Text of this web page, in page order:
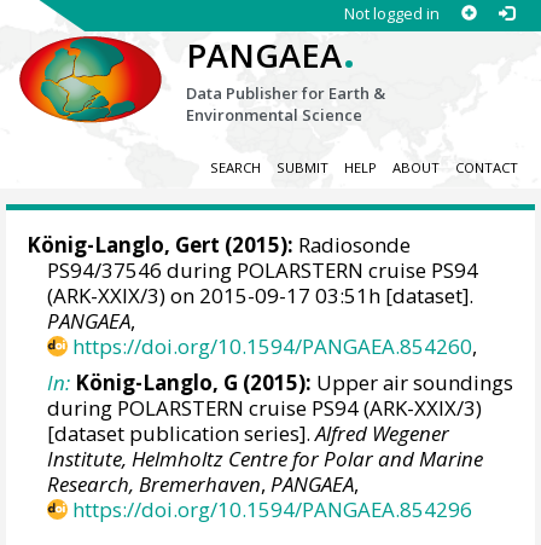
Not logged in
PANGAEA.
Data Publisher for Earth &
Environmental Science
SEARCH SUBMIT HELP ABOUT CONTACT
König-Langlo, Gert (2015): Radiosonde
PS94/37546 during POLARSTERN cruise PS94
(ARK-XXIX/3) on 2015-09-17 03:51h [dataset].
PANGAEA,
https://doi.org/10.1594/PANGAEA.854260,
In: König-Langlo, G (2015): Upper air soundings
during POLARSTERN cruise PS94 (ARK-XXIX/3)
[dataset publication series].Alfred Wegener
Institute, Helmholtz Centre for Polar and Marine
Research, Bremerhaven,PANGAEA,
https://doi.org/10.1594/PANGAEA.854296